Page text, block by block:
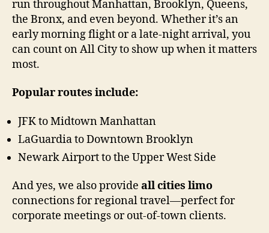
run throughout Manhattan, Brooklyn, Queens,
the Bronx, and even beyond. Whether it’s an
early morning flight or a late-night arrival, you
can count on All City to show up when it matters
most.
Popular routes include:
JFK to Midtown Manhattan
LaGuardia to Downtown Brooklyn
Newark Airport to the Upper West Side
And yes, we also provide all cities limo
connections for regional travel—perfect for
corporate meetings or out-of-town clients.